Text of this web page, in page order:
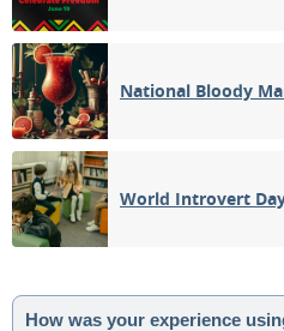
National Bloody
World Introvert
How was your experience